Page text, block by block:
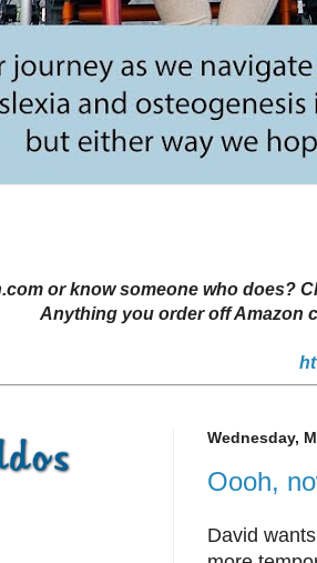
or know someone who does?
Anything you order off Amazon
Wednesday,
Oooh,
David